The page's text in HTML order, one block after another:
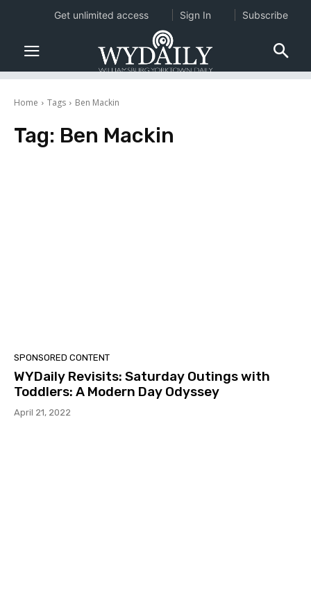
Home Tags Ben Mackin
Tag: Ben Mackin
SPONSORED CONTENT
WYDaily Revisits: Saturday Outings with
Toddlers: A Modern Day Odyssey
April 21, 2022
Get unlimited access Sign In Subscribe